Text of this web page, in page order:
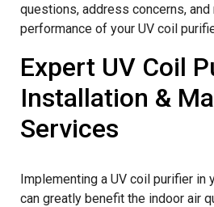
questions, address concerns,
performance of your UV coil
Expert UV Coil
Installation &
Services
Implementing a UV coil purifier in
can greatly benefit the indoor air